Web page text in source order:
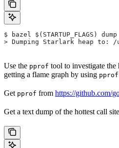
$ bazel $(STARTUP_FLAGS)
> Dumping Starlark heap to: /
Use the pprof tool to investigate the
getting a flame graph by using
Get pprof from https://github.com/
Get a text dump of the hottest call